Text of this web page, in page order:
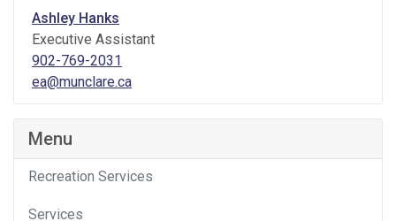
Ashley Hanks
Executive Assistant
902-769-2031
ea@munclare.ca
Menu
Recreation Services
Services